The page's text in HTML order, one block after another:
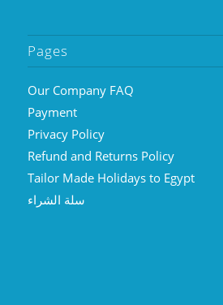
Pages
Our Company FAQ
Payment
Privacy Policy
Refund and Returns Policy
Tailor Made Holidays to Egypt
سلة الشراء